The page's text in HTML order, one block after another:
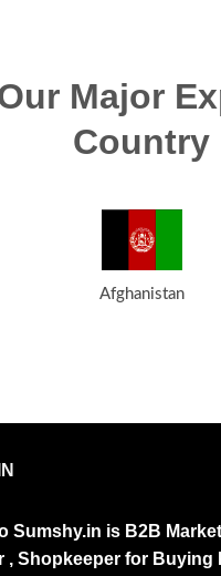
Major
Country
Afghanistan
Sumshy.in is B2B
, Shopkeeper for Buying